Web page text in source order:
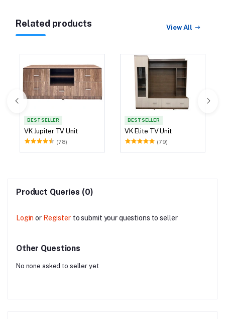
Related products View All
BEST SELLER
VK Jupiter TV Unit
(78)
BEST SELLER
VK Elite TV Unit
(79)
Product Queries (0)
Login or Register to submit your questions to seller
Other Questions
No none asked to seller yet